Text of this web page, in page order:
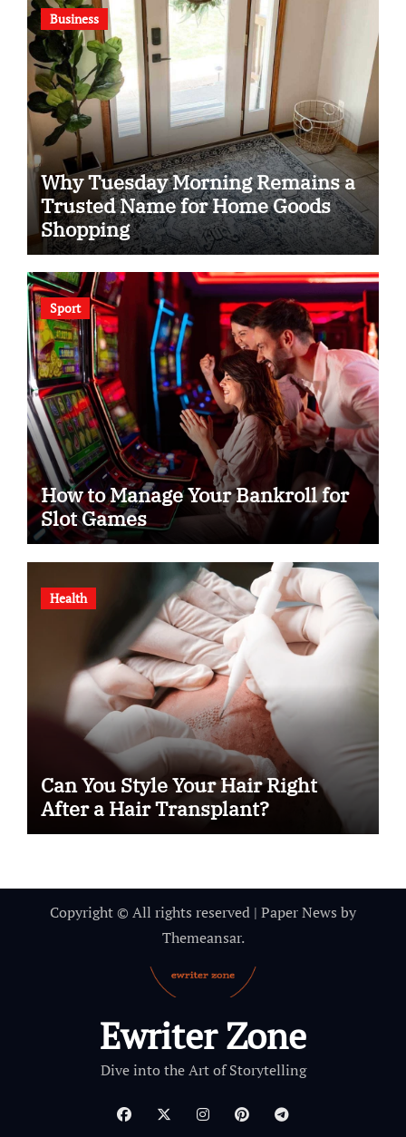
Business
Why Tuesday Morning Remains a
Trusted Name for Home Goods
Shopping
Sport
How to Manage Your Bankroll for
Slot Games
Health
Can You Style Your Hair Right
After a Hair Transplant?
Copyright © All rights reserved | Paper News by
Themeansar.
Ewriter Zone
Dive into the Art of Storytelling